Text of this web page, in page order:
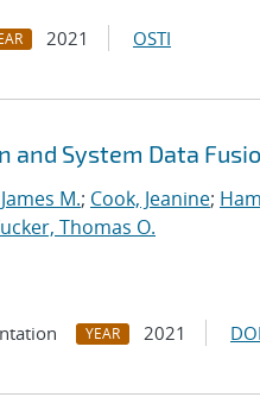
2021 OSTI
and System Data
M.; Cook, Jeanine;
Thomas O.
YEAR 2021 DOI